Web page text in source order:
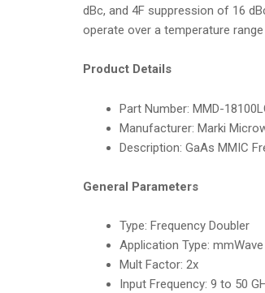
dBc, and 4F suppression of 16
operate over a temperature
Product Details
Part Number:MMD-
Manufacturer:Marki
Description:GaAs MMIC
General Parameters
Type:Frequency Doubler
Application Type:
Mult Factor:2x
Input Frequency:9 to 50